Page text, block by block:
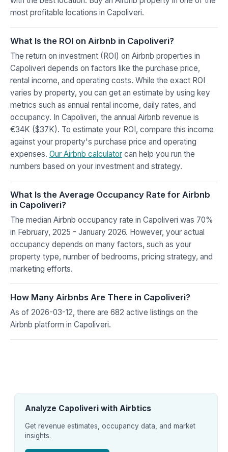
most profitable locations in Capoliveri.
What Is the ROI on Airbnb in Capoliveri?
The return on investment (ROI) on Airbnb properties in
Capoliveri depends on factors like the purchase price,
rental income, and operating costs. While the exact ROI
varies by property, you can get an estimate by using key
metrics such as annual rental income, daily rates, and
occupancy. In Capoliveri, the annual Airbnb revenue is
€34K ($37K). To estimate your ROI, compare this income
against your property's purchase price and operating
expenses. Our Airbnb calculator can help you run the
numbers based on your investment and strategy.
What Is the Average Occupancy Rate for Airbnb
in Capoliveri?
The median Airbnb occupancy rate in Capoliveri was 70%
in February, 2025 - January 2026. However, your actual
occupancy depends on many factors, such as your
property type, number of bedrooms, pricing strategy, and
marketing efforts.
How Many Airbnbs Are There in Capoliveri?
As of 2026-03-12, there are 682 active listings on the
Airbnb platform in Capoliveri.
Analyze Capoliveri with Airbtics
Get revenue estimates, occupancy data, and market
insights.